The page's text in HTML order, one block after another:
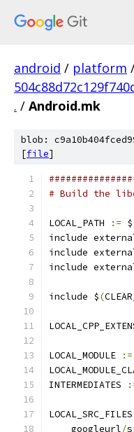
android / platform
. / Android.mk
blob:
[file]
# Build the
LOCAL_PATH := $
include
include
include
include $(
LOCAL_MODULE :=
INTERMEDIATES
LOCAL_SRC_FILES
    googleurl
/